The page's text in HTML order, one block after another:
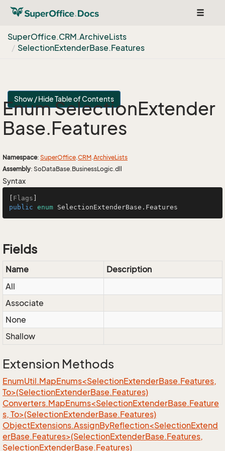
Toggle
SuperOffice.CRM.ArchiveLists
SelectionExtenderBase.Features
Show / Hide Table of Contents
Enum SelectionExtender
Base.Features
Namespace: SuperOffice.CRM.ArchiveLists
Assembly: SoDataBase.BusinessLogic.dll
Syntax
Flags
public enum SelectionExtenderBase.Features
Fields
Name
Description
All
Associate
None
Shallow
Extension Methods
EnumUtil.MapEnums<SelectionExtenderBase.Features,
To>(SelectionExtenderBase.Features)
Converters.MapEnums<SelectionExtenderBase.Feature
s, To>(SelectionExtenderBase.Features)
ObjectExtensions.AssignByReflection<SelectionExtend
erBase.Features>(SelectionExtenderBase.Features,
SelectionExtenderBase.Features)